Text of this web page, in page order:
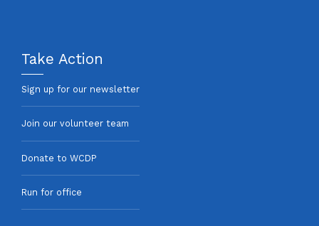
Take Action
Sign up for our newsletter
Join our volunteer team
Donate to WCDP
Run for office